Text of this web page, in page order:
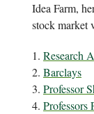
Idea Farm,
stock market
1. Research
2. Barclays
3. Professor
4. Professors